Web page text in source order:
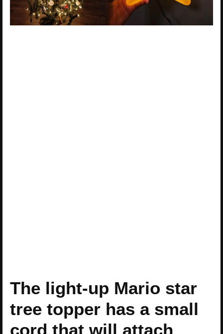
The light-up Mario star
tree topper has a small
cord that will attach